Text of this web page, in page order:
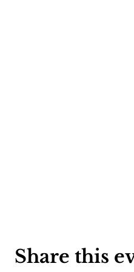
Share this